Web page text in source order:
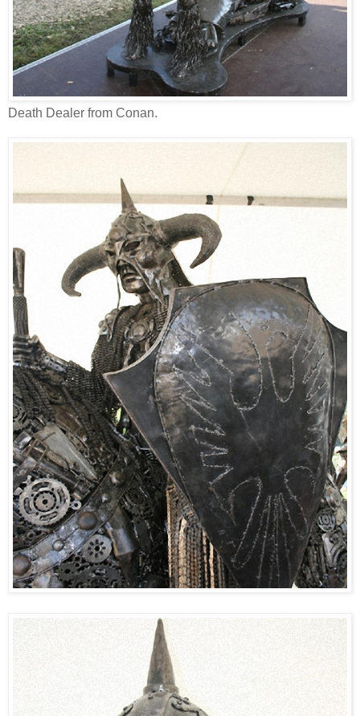
Death Dealer from Conan.